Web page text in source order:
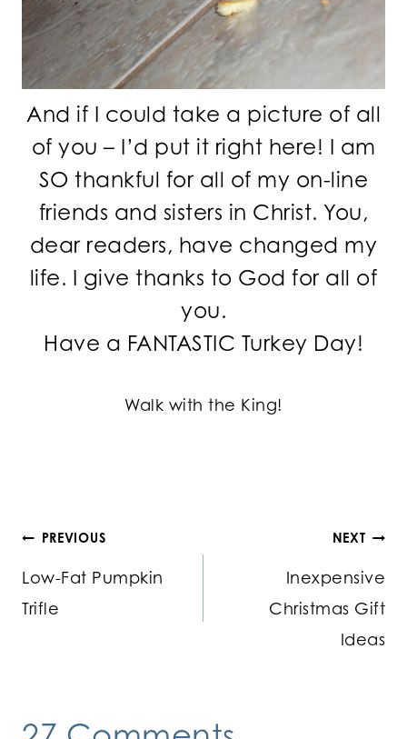
And if I could take a picture of all
of you – I’d put it right here! I am
SO thankful for all of my on-line
friends and sisters in Christ. You,
dear readers, have changed my
life. I give thanks to God for all of
you.
Have a FANTASTIC Turkey Day!
Walk with the King!
Post
navigation
PREVIOUS
Low-Fat Pumpkin
Trifle
NEXT
Inexpensive
Christmas Gift
Ideas